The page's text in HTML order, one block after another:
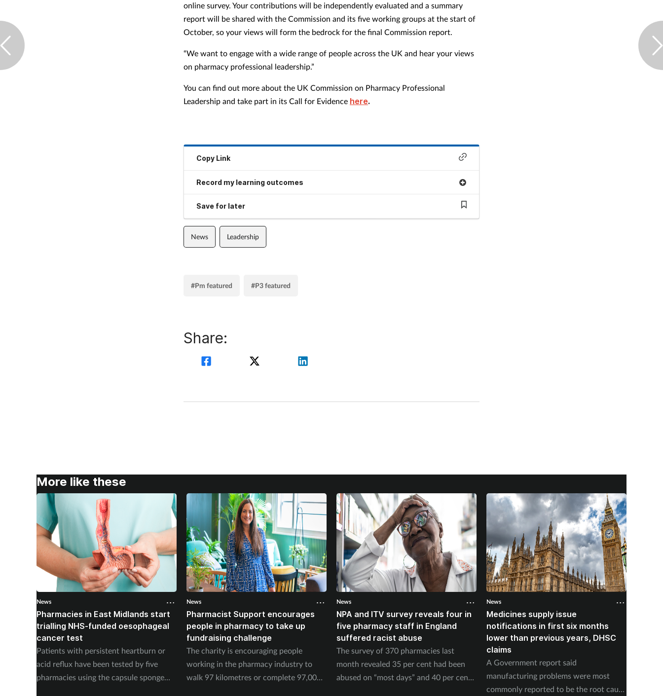
online survey. Your contributions will be independently evaluated and a summary
report will be shared with the Commission and its five working groups at the start of
October, so your views will form the bedrock for the final Commission report.
“We want to engage with a wide range of people across the UK and hear your views
on pharmacy professional leadership.”
You can find out more about the UK Commission on Pharmacy Professional
Leadership and take part in its Call for Evidence here.
Copy Link
Record my learning outcomes
Save for later
News Leadership
#Pm featured #P3 featured
Share:
More like these
News
Pharmacies in East Midlands start
trialling NHS-funded oesophageal
cancer test
Patients with persistent heartburn or
acid reflux have been tested by five
pharmacies using the capsule sponge
News
Pharmacist Support encourages
people in pharmacy to take up
fundraising challenge
The charity is encouraging people
working in the pharmacy industry to
walk 97 kilometres or complete 97,000
News
NPA and ITV survey reveals four in
five pharmacy staff in England
suffered racist abuse
The survey of 370 pharmacies last
month revealed 35 per cent had been
abused on “most days” and 40 per cent
News
Medicines supply issue
notifications in first six months
lower than previous years, DHSC
claims
A Government report said
manufacturing problems were most
commonly reported to be the root cause